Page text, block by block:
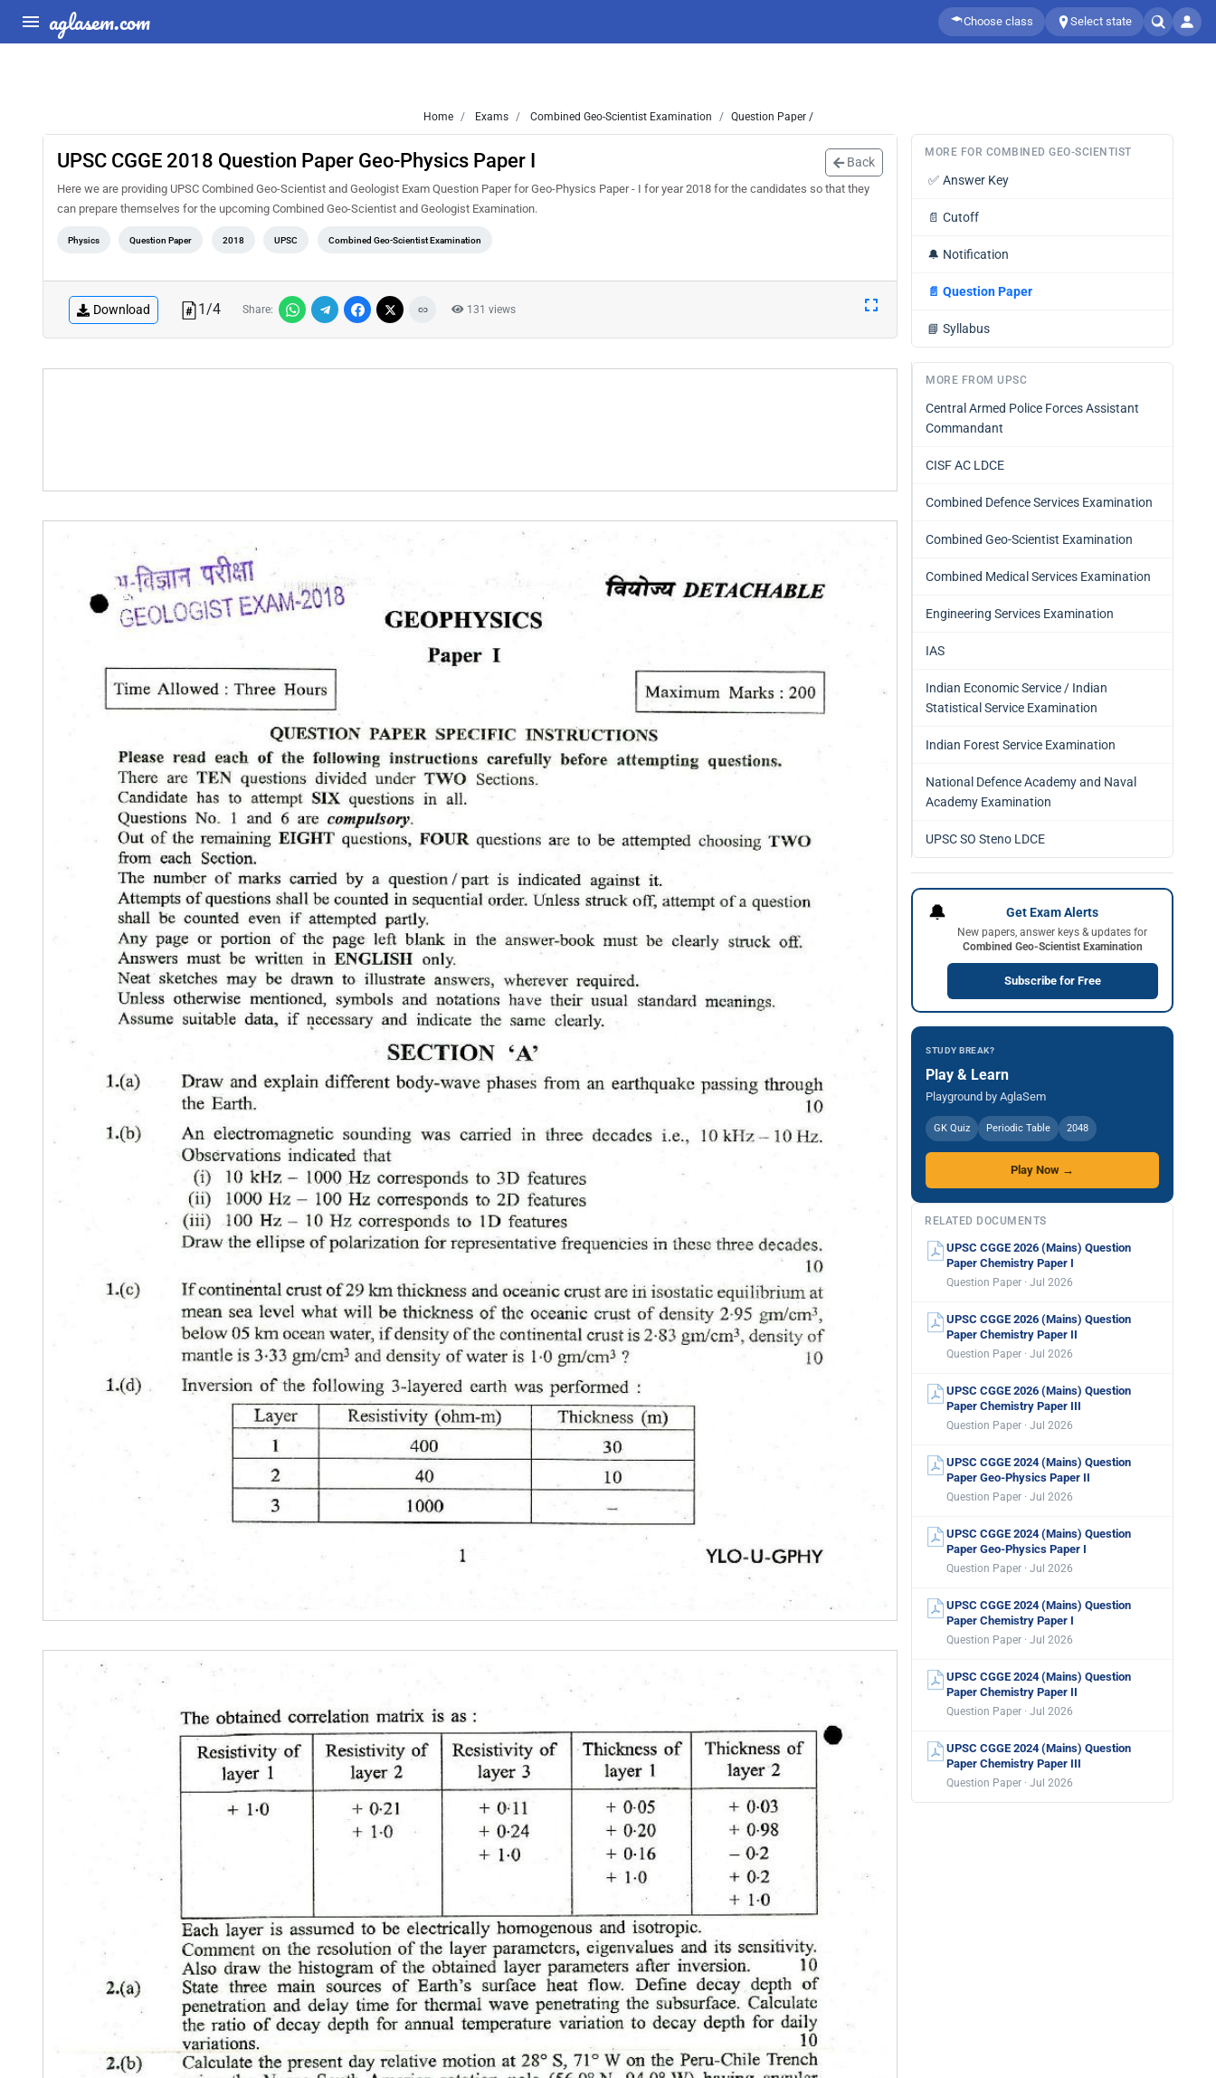
aglasem.com Choose class Select state
Home Exams Combined Geo-Scientist Examination Question Paper /
UPSC CGGE 2018 Question Paper Geo-Physics Paper I Back
Here we are providing UPSC Combined Geo-Scientist and Geologist Exam Question Paper for Geo-Physics Paper - I for year 2018 for the candidates so that they
can prepare themselves for the upcoming Combined Geo-Scientist and Geologist Examination.
Physics Question Paper 2018 UPSC Combined Geo-Scientist Examination
Download 1/4 Share: 131 views
MORE FOR COMBINED GEO-SCIENTIST
✅ Answer Key
📄 Cutoff
🔔 Notification
📄 Question Paper
📘 Syllabus
MORE FROM UPSC
Central Armed Police Forces Assistant
Commandant
CISF AC LDCE
Combined Defence Services Examination
Combined Geo-Scientist Examination
Combined Medical Services Examination
Engineering Services Examination
IAS
Indian Economic Service / Indian
Statistical Service Examination
Indian Forest Service Examination
National Defence Academy and Naval
Academy Examination
UPSC SO Steno LDCE
🔔 Get Exam Alerts
New papers, answer keys & updates for
Combined Geo-Scientist Examination
Subscribe for Free
STUDY BREAK?
Play & Learn
Playground by AglaSem
GK Quiz Periodic Table 2048
Play Now →
RELATED DOCUMENTS
UPSC CGGE 2026 (Mains) Question
Paper Chemistry Paper I
Question Paper · Jul 2026
UPSC CGGE 2026 (Mains) Question
Paper Chemistry Paper II
Question Paper · Jul 2026
UPSC CGGE 2026 (Mains) Question
Paper Chemistry Paper III
Question Paper · Jul 2026
UPSC CGGE 2024 (Mains) Question
Paper Geo-Physics Paper II
Question Paper · Jul 2026
UPSC CGGE 2024 (Mains) Question
Paper Geo-Physics Paper I
Question Paper · Jul 2026
UPSC CGGE 2024 (Mains) Question
Paper Chemistry Paper I
Question Paper · Jul 2026
UPSC CGGE 2024 (Mains) Question
Paper Chemistry Paper II
Question Paper · Jul 2026
UPSC CGGE 2024 (Mains) Question
Paper Chemistry Paper III
Question Paper · Jul 2026